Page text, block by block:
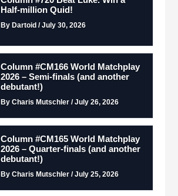
Half-million Quid!
By Dartoid / July 30, 2026
Column #CM166 World Matchplay
2026 – Semi-finals (and another
debutant!)
By Charis Mutschler / July 26, 2026
Column #CM165 World Matchplay
2026 – Quarter-finals (and another
debutant!)
By Charis Mutschler / July 25, 2026